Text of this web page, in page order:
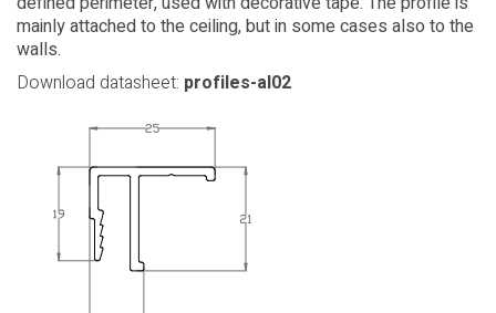
mainly attached to the ceiling, but in some cases also to the
walls.
Download datasheet: profiles-al02